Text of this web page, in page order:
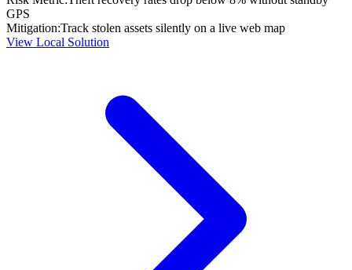
GPS
Mitigation:Track stolen assets silently on a live web map
View Local Solution